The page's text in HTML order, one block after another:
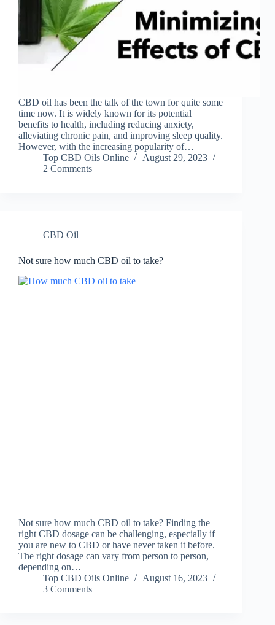
CBD oil has been the talk of the town for quite some
time now. It is widely known for its potential
benefits to health, including reducing anxiety,
alleviating chronic pain, and improving sleep quality.
However, with the increasing popularity of…
Top CBD Oils Online
August 29, 2023
2 Comments
CBD Oil
Not sure how much CBD oil to take?
Not sure how much CBD oil to take? Finding the
right CBD dosage can be challenging, especially if
you are new to CBD or have never taken it before.
The right dosage can vary from person to person,
depending on…
Top CBD Oils Online
August 16, 2023
3 Comments